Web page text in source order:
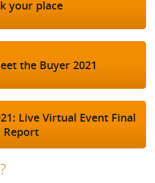
your place
the Buyer 2021
Live Virtual Event Final
Report